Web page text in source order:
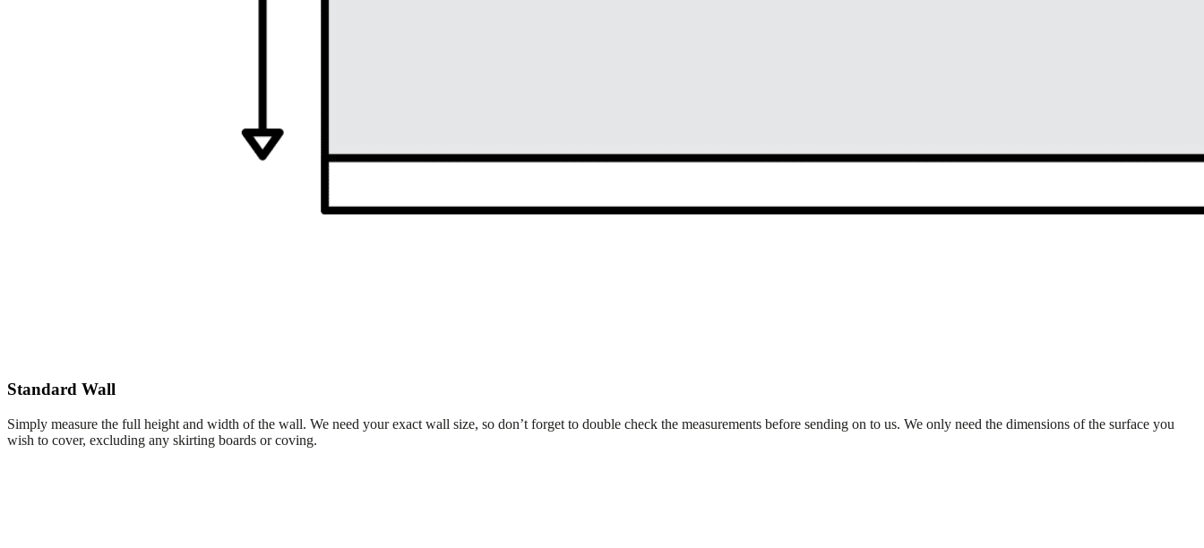
Standard Wall
Simply measure the full height and width of the wall. We need your exact wall size, so don’t forget to double check the measurements before sending on to us. We only need the dimensions of the surface you
wish to cover, excluding any skirting boards or coving.